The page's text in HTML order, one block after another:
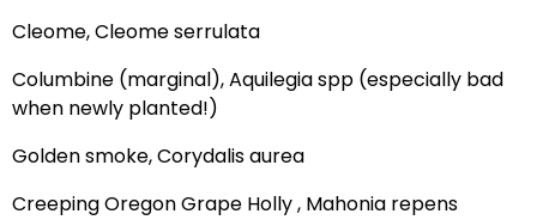
Cleome, Cleome serrulata
Columbine (marginal), Aquilegia spp (especially bad
when newly planted!)
Golden smoke, Corydalis aurea
Creeping Oregon Grape Holly , Mahonia repens